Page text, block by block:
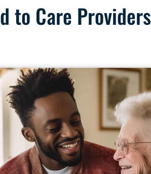
to Care Providers